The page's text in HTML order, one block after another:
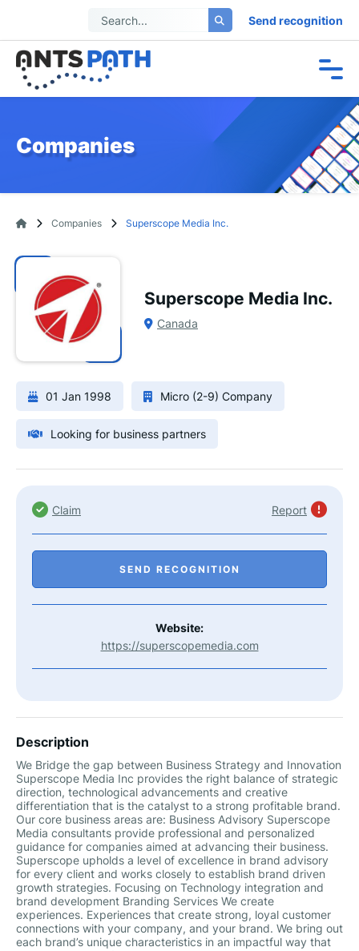
Send recognition
Companies
Companies Superscope Media Inc.
Superscope Media Inc.
Canada
01 Jan 1998 Micro (2-9) Company
Looking for business partners
Claim Report
SEND RECOGNITION
Website:
https://superscopemedia.com
Description
We Bridge the gap between Business Strategy and Innovation
Superscope Media Inc provides the right balance of strategic
direction, technological advancements and creative
differentiation that is the catalyst to a strong profitable brand.
Our core business areas are: Business Advisory Superscope
Media consultants provide professional and personalized
guidance for companies aimed at advancing their business.
Superscope upholds a level of excellence in brand advisory
for every client and works closely to establish brand driven
growth strategies. Focusing on Technology integration and
brand development Branding Services We create
experiences. Experiences that create strong, loyal customer
connections with your company, and your brand. We bring out
each brand’s unique characteristics in an impactful way that